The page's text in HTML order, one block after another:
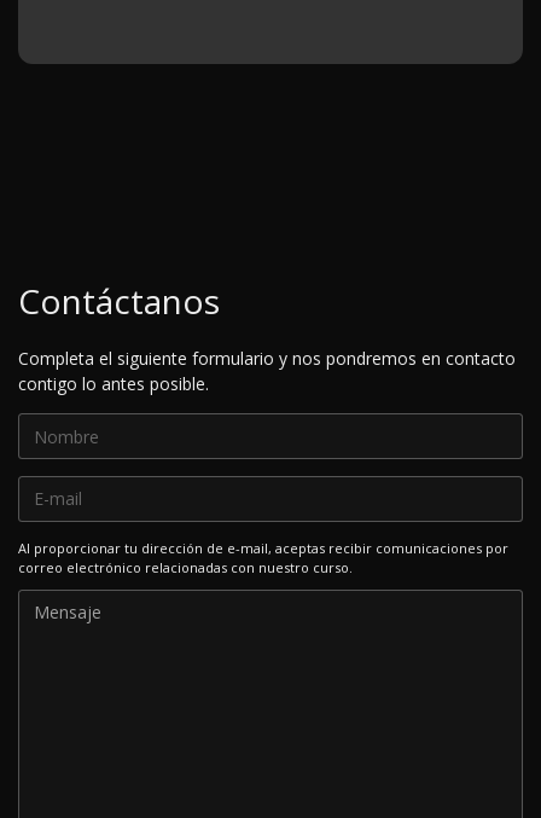
Contáctanos
Completa el siguiente formulario y nos pondremos en contacto
contigo lo antes posible.
Al proporcionar tu dirección de e-mail, aceptas recibir comunicaciones por
correo electrónico relacionadas con nuestro curso.